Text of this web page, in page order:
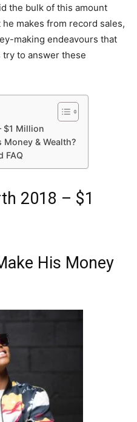
the bulk of this amount
makes from record sales,
making endeavours that
try to answer these
$1 Million
& Wealth?
FAQ
2018 – $1
His Money